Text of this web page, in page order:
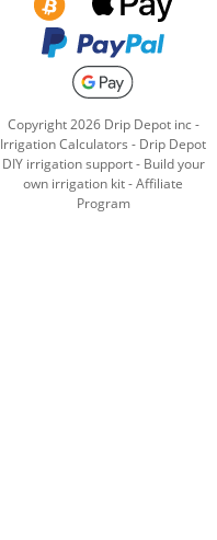
Copyright2026Drip Depot inc -
Irrigation Calculators - Drip Depot
DIY irrigation support- Build your
own irrigation kit-Affiliate
Program